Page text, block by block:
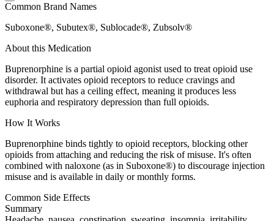
Common Brand Names
Suboxone®, Subutex®, Sublocade®, Zubsolv®
About this Medication
Buprenorphine is a partial opioid agonist used to treat opioid use
disorder. It activates opioid receptors to reduce cravings and
withdrawal but has a ceiling effect, meaning it produces less
euphoria and respiratory depression than full opioids.
How It Works
Buprenorphine binds tightly to opioid receptors, blocking other
opioids from attaching and reducing the risk of misuse. It's often
combined with naloxone (as in Suboxone®) to discourage injection
misuse and is available in daily or monthly forms.
Common Side Effects
Summary